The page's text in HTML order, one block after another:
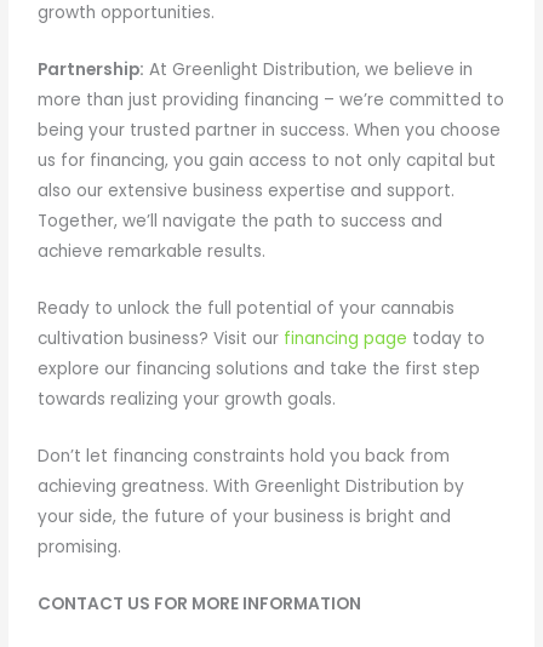
growth opportunities.
Partnership: At Greenlight Distribution, we believe in
more than just providing financing – we’re committed to
being your trusted partner in success. When you choose
us for financing, you gain access to not only capital but
also our extensive business expertise and support.
Together, we’ll navigate the path to success and
achieve remarkable results.
Ready to unlock the full potential of your cannabis
cultivation business? Visit our financing page today to
explore our financing solutions and take the first step
towards realizing your growth goals.
Don’t let financing constraints hold you back from
achieving greatness. With Greenlight Distribution by
your side, the future of your business is bright and
promising.
CONTACT US FOR MORE INFORMATION